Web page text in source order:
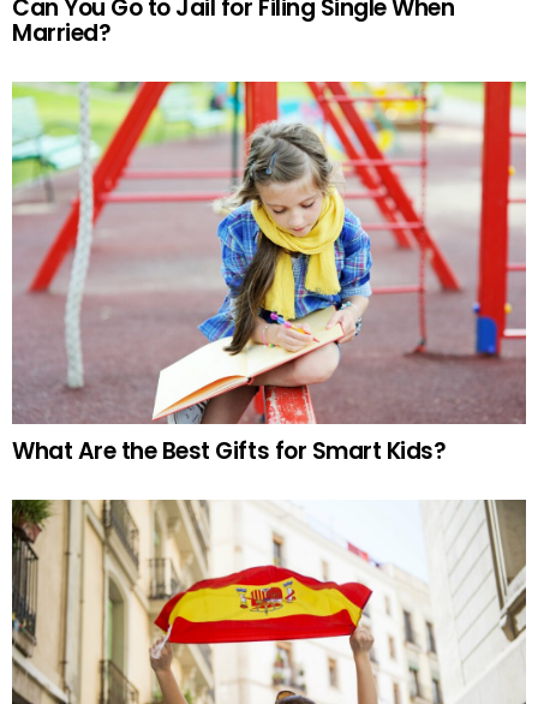
Can You Go to Jail for Filing Single When
Married?
What Are the Best Gifts for Smart Kids?